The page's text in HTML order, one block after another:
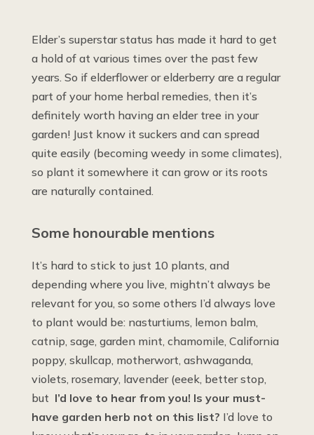
Elder’s superstar status has made it hard to get
a hold of at various times over the past few
years. So if elderflower or elderberry are a regular
part of your home herbal remedies, then it’s
definitely worth having an elder tree in your
garden! Just know it suckers and can spread
quite easily (becoming weedy in some climates),
so plant it somewhere it can grow or its roots
are naturally contained.
Some honourable mentions
It’s hard to stick to just 10 plants, and
depending where you live, mightn’t always be
relevant for you, so some others I’d always love
to plant would be: nasturtiums, lemon balm,
catnip, sage, garden mint, chamomile, California
poppy, skullcap, motherwort, ashwaganda,
violets, rosemary, lavender (eeek, better stop,
but I’d love to hear from you! Is your must-
have garden herb not on this list? I’d love to